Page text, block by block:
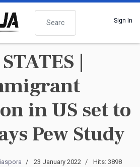
Search
Sign In
|
in US set to
Pew Study
23 January 2022 Hits: 3898